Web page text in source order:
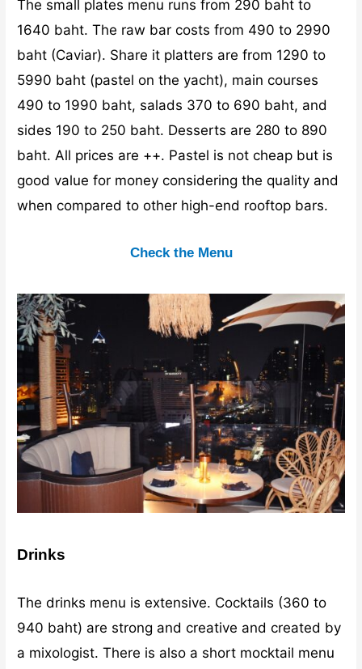
The small plates menu runs from 290 baht to
1640 baht. The raw bar costs from 490 to 2990
baht (Caviar). Share it platters are from 1290 to
5990 baht (pastel on the yacht), main courses
490 to 1990 baht, salads 370 to 690 baht, and
sides 190 to 250 baht. Desserts are 280 to 890
baht. All prices are ++. Pastel is not cheap but is
good value for money considering the quality and
when compared to other high-end rooftop bars.
Check the Menu
Drinks
The drinks menu is extensive. Cocktails (360 to
940 baht) are strong and creative and created by
a mixologist. There is also a short mocktail menu